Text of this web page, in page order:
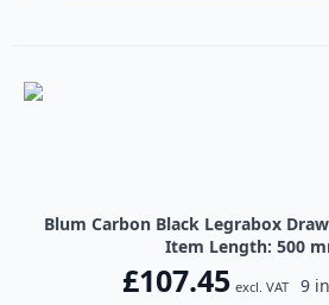
Blum Carbon Black Legrabox
Item Length: 500
£107.45 excl. VAT 9